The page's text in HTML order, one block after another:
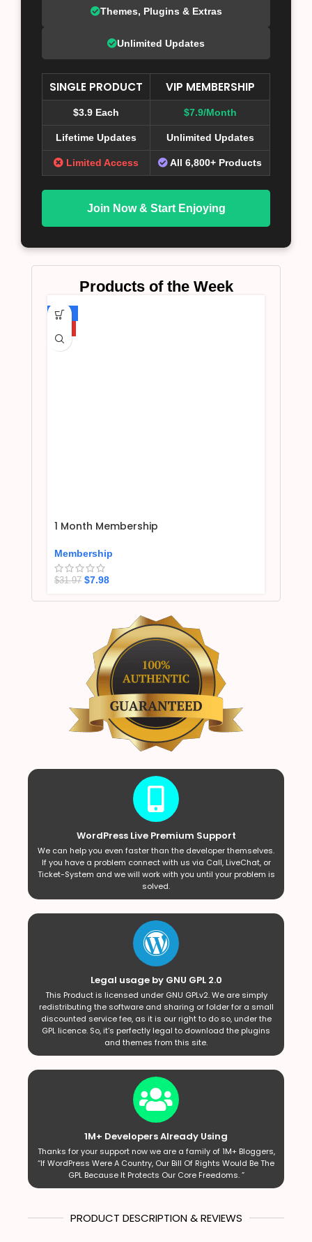
Themes, Plugins & Extras
Unlimited Updates
SINGLE PRODUCT VIP MEMBERSHIP
$3.9 Each $7.9/Month
Lifetime Updates Unlimited Updates
Limited Access All 6,800+ Products
Join Now & Start Enjoying
Products of the Week
-75%
1 Month Membership
Membership
$31.97 $7.98
WordPress Live Premium Support
We can help you even faster than the developer themselves.
If you have a problem connect with us via Call, LiveChat, or
Ticket-System and we will work with you until your problem is
solved.
Legal usage by GNU GPL 2.0
This Product is licensed under GNU GPLv2. We are simply
redistributing the software and sharing or folder for a small
discounted service fee, as it is our right to do so, under the
GPL licence. So, it’s perfectly legal to download the plugins
and themes from this site.
1M+ Developers Already Using
Thanks for your support now we are a family of 1M+ Bloggers,
“If WordPress Were A Country, Our Bill Of Rights Would Be The
GPL Because It Protects Our Core Freedoms. ”
PRODUCT DESCRIPTION & REVIEWS